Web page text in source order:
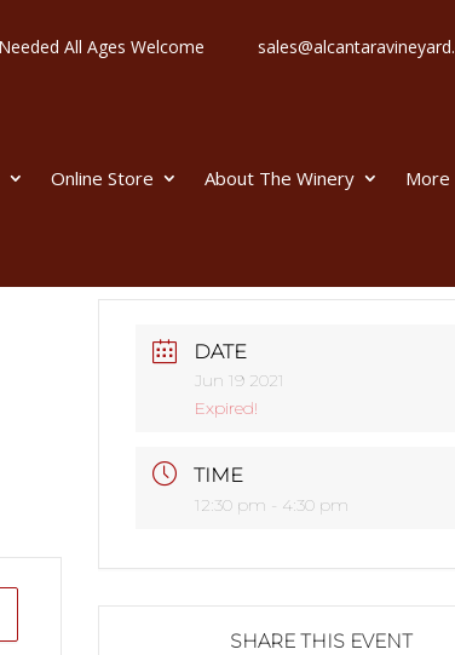
All Ages Welcome
Online Store About The Winery More
DATE
Jun 19 2021
Expired!
TIME
12:30 pm - 4:30 pm
SHARE THIS EVENT